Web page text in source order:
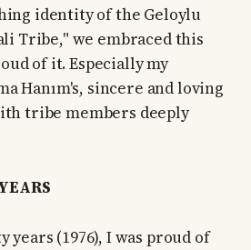
identity of the Geloylu
Tribe," we embraced this
of it. Especially my
Hanım's, sincere and loving
tribe members deeply
(1976), I was proud of